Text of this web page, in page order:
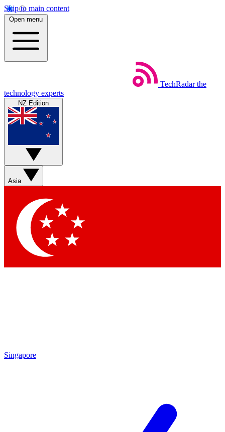
Skip to main content
Open menu
TechRadar the
technology experts
NZ Edition
Asia
Singapore